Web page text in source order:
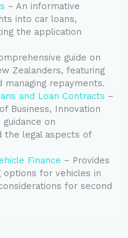
– An informative
into car loans,
the application
guide on
Zealanders, featuring
managing repayments.
and Loan Contracts –
Business, Innovation
on
the legal aspects of
Finance – Provides
options for vehicles in
for second